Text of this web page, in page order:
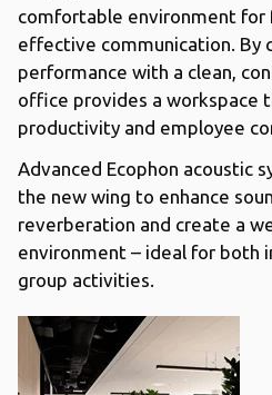
comfortable environment for
effective communication. By
performance with a clean,
office provides a workspace
productivity and employee
Advanced Ecophon acoustic
the new wing to enhance
reverberation and create a
environment – ideal for both
group activities.